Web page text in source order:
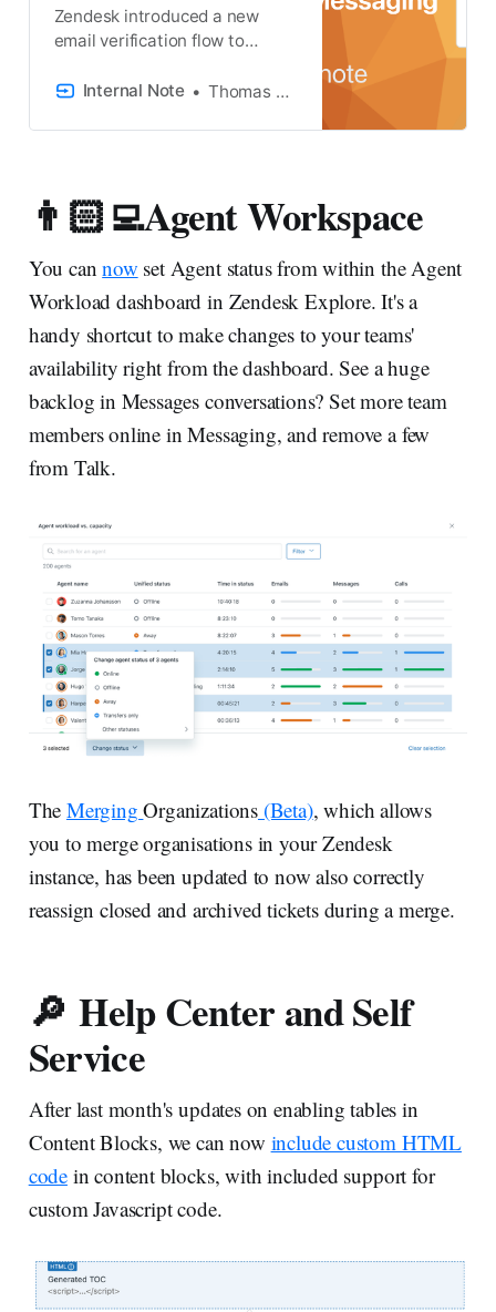
Zendesk introduced a new
email verification flow to
authenticated Messaging
profiles. It’s a lot so let’s dive in!
Internal Note Thomas Verschoren
👨🏻‍💻Agent Workspace
You cannow set Agent status from within the Agent
Workload dashboard in Zendesk Explore. It's a
handy shortcut to make changes to your teams'
availability right from the dashboard. See a huge
backlog in Messages conversations? Set more team
members online in Messaging, and remove a few
from Talk.
The MergingOrganizations(Beta), which allows
you to merge organisations in your Zendesk
instance, has been updated to now also correctly
reassign closed and archived tickets during a merge.
🔎 Help Center and Self
Service
After last month's updates on enabling tables in
Content Blocks, we can now include custom HTML
codein content blocks, with included support for
custom Javascript code.